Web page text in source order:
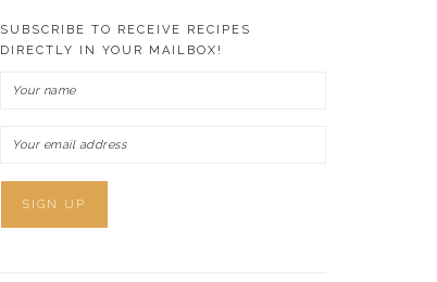
SUBSCRIBE TO RECEIVE RECIPES
DIRECTLY IN YOUR MAILBOX!